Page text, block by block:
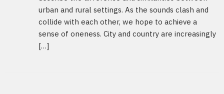
urban and rural settings. As the sounds clash and
collide with each other, we hope to achieve a
sense of oneness. City and country are increasingly
[…]